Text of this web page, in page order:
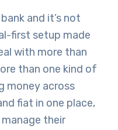
and it’s not
first setup made
with more than
than one kind of
money across
fiat in one place,
their